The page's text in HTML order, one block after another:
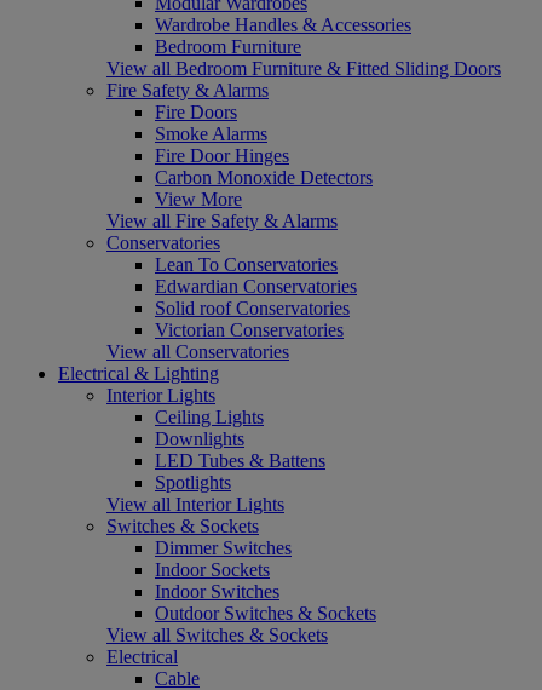
Wardrobe Handles & Accessories
Bedroom Furniture
View all Bedroom Furniture & Fitted Sliding Doors
Fire Safety & Alarms
Fire Doors
Smoke Alarms
Fire Door Hinges
Carbon Monoxide Detectors
View More
View all Fire Safety & Alarms
Conservatories
Lean To Conservatories
Edwardian Conservatories
Solid roof Conservatories
Victorian Conservatories
View all Conservatories
Electrical & Lighting
Interior Lights
Ceiling Lights
Downlights
LED Tubes & Battens
Spotlights
View all Interior Lights
Switches & Sockets
Dimmer Switches
Indoor Sockets
Indoor Switches
Outdoor Switches & Sockets
View all Switches & Sockets
Electrical
Cable